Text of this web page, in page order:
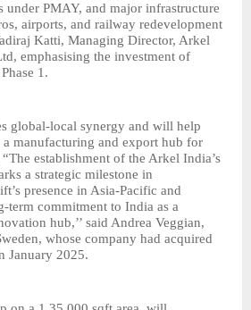
under PMAY, and major infrastructure
airports, and railway redevelopment
Katti, Managing Director, Arkel
emphasising the investment of
1.
global-local synergy and will help
manufacturing and export hub for
establishment of the Arkel India’s
a strategic milestone in
presence in Asia-Pacific and
term commitment to India as a
hub,’’ said Andrea Veggian,
whose company had acquired
January 2025.